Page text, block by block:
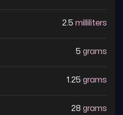
2.5 milliliters
5 grams
1.25 grams
28 grams